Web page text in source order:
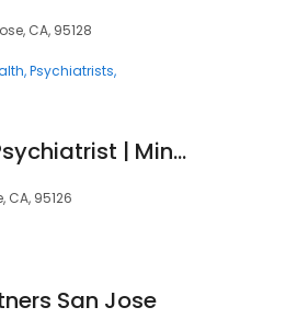
CA, 95128
Psychiatrists
Julian Lagoy, MD - Psychiatrist | Mindpath Health
CA, 95126
San Jose